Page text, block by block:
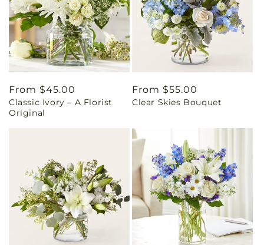
Regular
price
From $45.00
Classic Ivory – A Florist
Original
Regular
price
From $55.00
Clear Skies Bouquet